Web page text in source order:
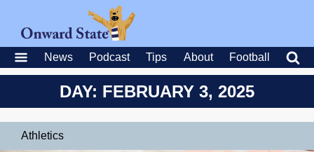
News Podcast Tips About Football
DAY: FEBRUARY 3, 2025
Athletics